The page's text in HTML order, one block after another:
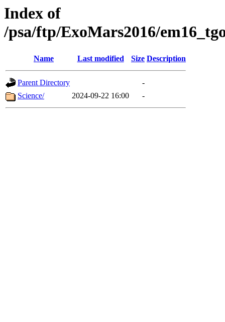
Index of
/psa/ftp/ExoMars2016/
Name Last modified Size Description
Parent Directory
-
Science/
2024-09-22 16:00 -